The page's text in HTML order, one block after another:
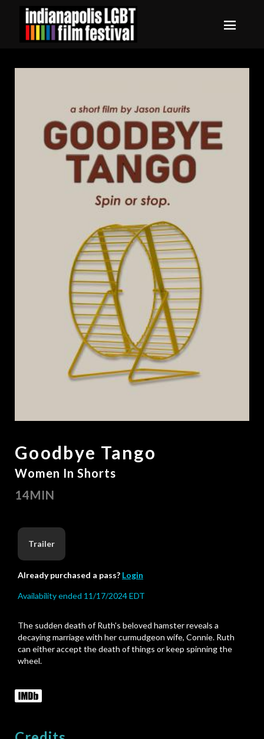
Goodbye Tango
Women In Shorts
14MIN
Trailer
Already purchased a pass? Login
Availability ended 11/17/2024 EDT
The sudden death of Ruth's beloved hamster reveals a
decaying marriage with her curmudgeon wife, Connie. Ruth
can either accept the death of things or keep spinning the
wheel.